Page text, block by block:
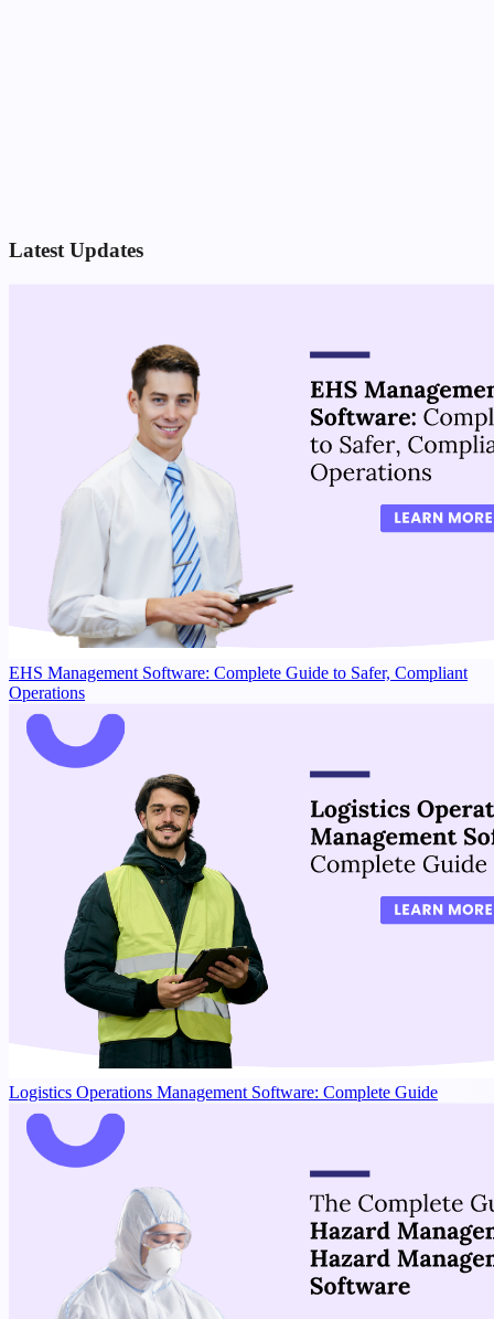
Latest Updates
EHS Management Software: Complete Guide to Safer, Compliant
Operations
Logistics Operations Management Software: Complete Guide